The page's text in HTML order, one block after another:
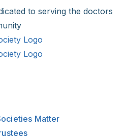
to serving the doctors
Matter